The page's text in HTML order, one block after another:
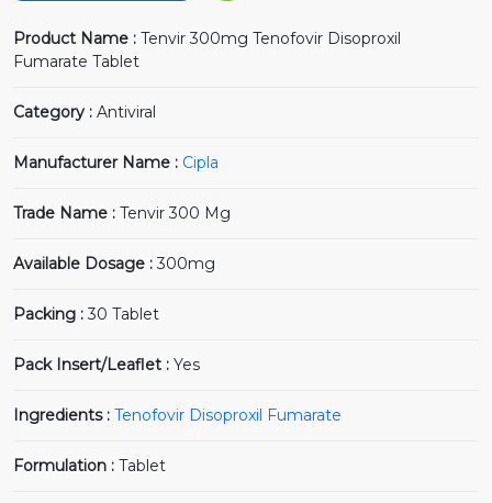
Product Name : Tenvir 300mg Tenofovir Disoproxil
Fumarate Tablet
Category : Antiviral
Manufacturer Name : Cipla
Trade Name : Tenvir 300 Mg
Available Dosage :300mg
Packing :30 Tablet
Pack Insert/Leaflet : Yes
Ingredients : Tenofovir Disoproxil Fumarate
Formulation : Tablet